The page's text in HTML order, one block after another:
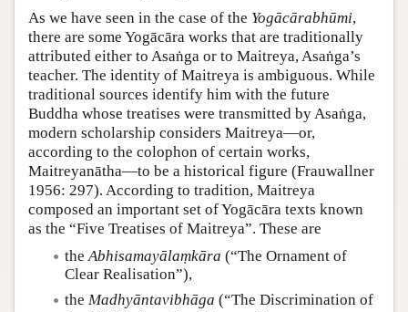
As we have seen in the case of the Yogācārabhūmi,
there are some Yogācāra works that are traditionally
attributed either to Asaṅga or to Maitreya, Asaṅga’s
teacher. The identity of Maitreya is ambiguous. While
traditional sources identify him with the future
Buddha whose treatises were transmitted by Asaṅga,
modern scholarship considers Maitreya—or,
according to the colophon of certain works,
Maitreyanātha—to be a historical figure (Frauwallner
1956: 297). According to tradition, Maitreya
composed an important set of Yogācāra texts known
as the “Five Treatises of Maitreya”. These are
theAbhisamayālaṃkāra (“The Ornament of
Clear Realisation”),
the Madhyāntavibhāga (“The Discrimination of